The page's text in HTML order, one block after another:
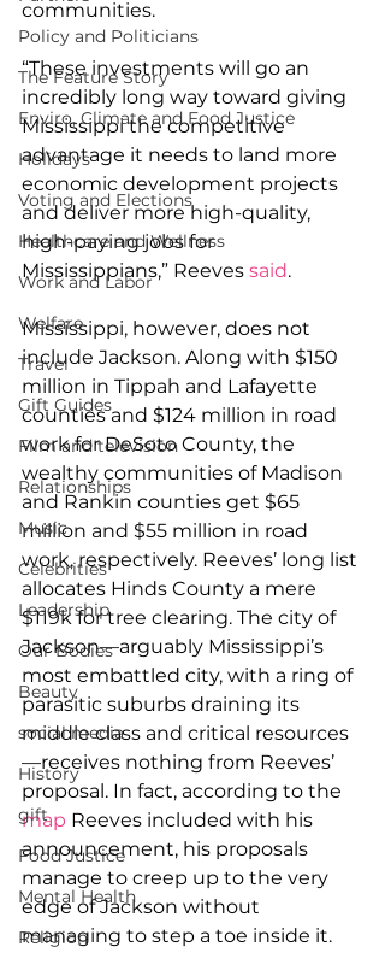
Policy and Politicians
The Feature Story
Enviro, Climate and Food Justice
Holidays
Voting and Elections
Healthcare and Wellness
Work and Labor
Welfare
Travel
Gift Guides
Film and television
Relationships
Music
Celebrities
Leadership
Our Bodies
Beauty
social media
History
gift
Food Justice
Mental Health
Religion
communities.
“These investments will go an
incredibly long way toward giving
Mississippi the competitive
advantage it needs to land more
economic development projects
and deliver more high-quality,
high-paying jobs for
Mississippians,” Reeves said.
Mississippi, however, does not
include Jackson. Along with $150
million in Tippah and Lafayette
counties and $124 million in road
work for DeSoto County, the
wealthy communities of Madison
and Rankin counties get $65
million and $55 million in road
work, respectively. Reeves’ long list
allocates Hinds County a mere
$119k for tree clearing. The city of
Jackson—arguably Mississippi’s
most embattled city, with a ring of
parasitic suburbs draining its
middle class and critical resources
—receives nothing from Reeves’
proposal. In fact, according to the
map Reeves included with his
announcement, his proposals
manage to creep up to the very
edge of Jackson without
managing to step a toe inside it.